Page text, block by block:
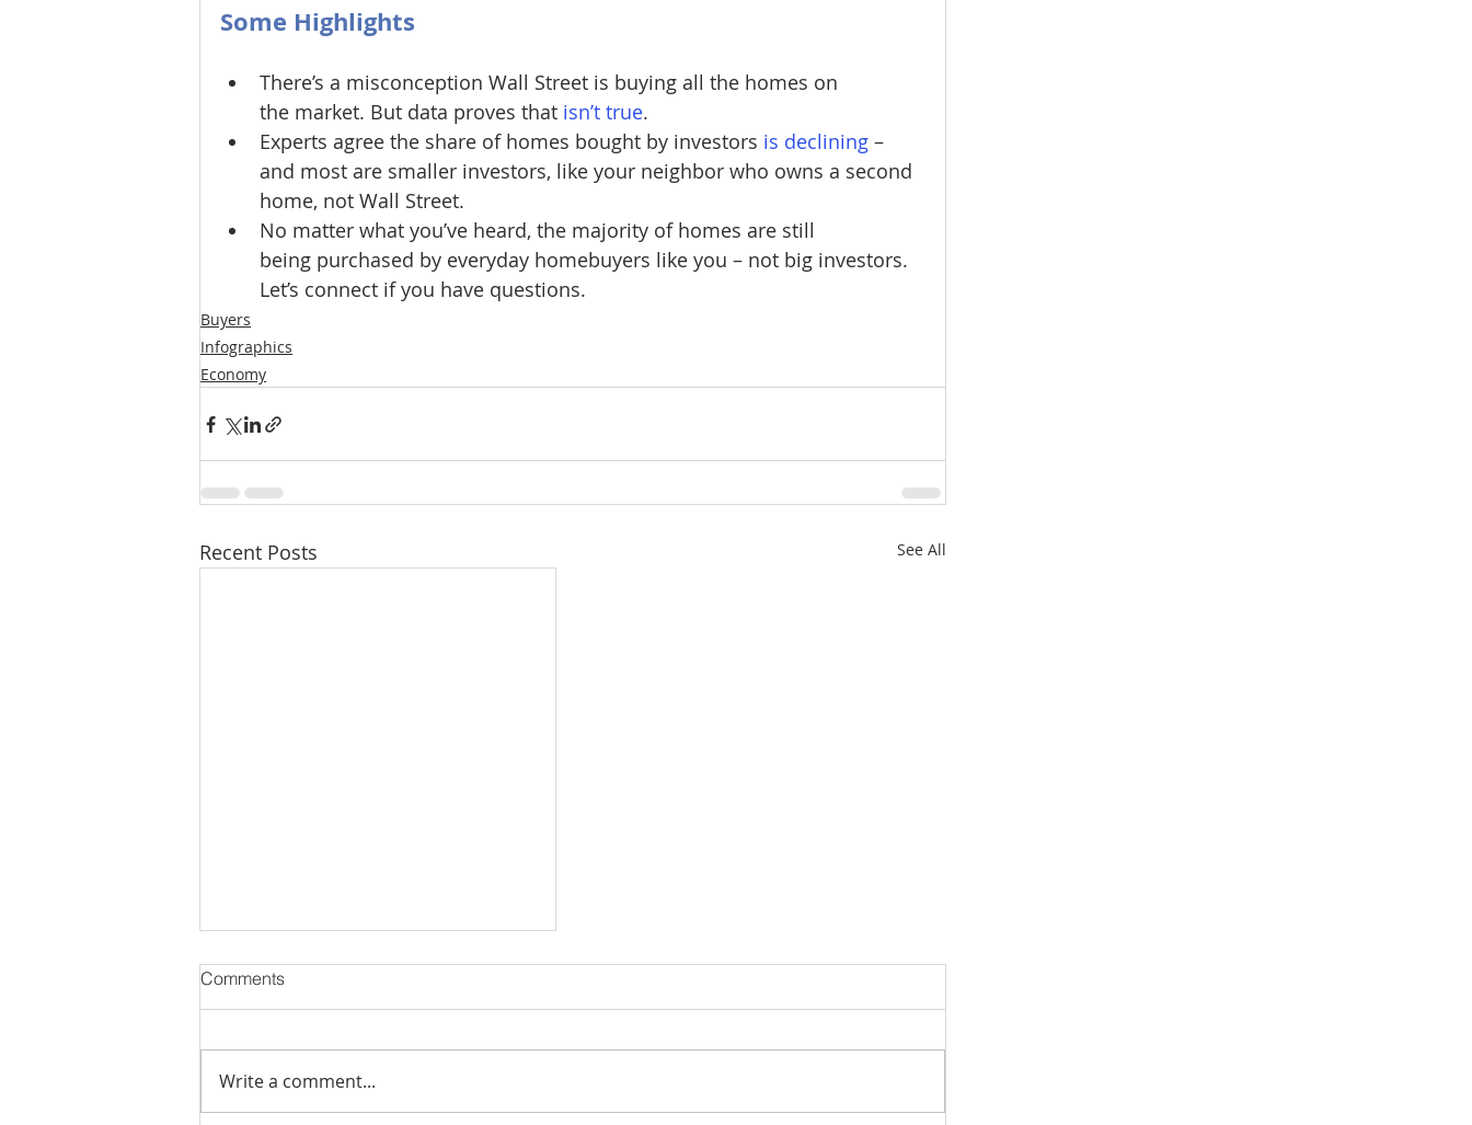
Some Highlights
There’s a misconception Wall Street is buying all the homes on
the market. But data proves that isn’t true.​
Experts agree the share of homes bought by investors is declining –
and most are smaller investors, like your neighbor who owns a second
home, not Wall Street.
No matter what you’ve heard, the majority of homes are still
being purchased by everyday homebuyers like you – not big investors.
Let’s connect if you have questions.
Buyers
Infographics
Economy
Recent Posts See All
Comments
Write a comment...